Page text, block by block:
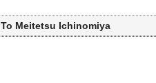
To Meitetsu Ichinomiya